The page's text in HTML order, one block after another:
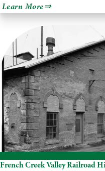
Learn Moreabout
Rail-
Council
of
NEPA
+
NEPA
Rail
Trails
French Creek Valley Railroad